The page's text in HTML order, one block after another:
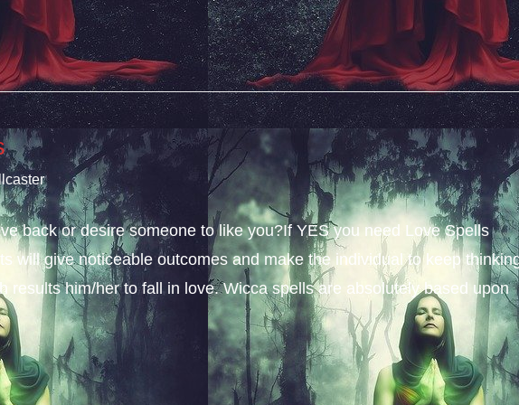
back or desire someone to like you?If YES you need Love Spells
will give noticeable outcomes and make the individual to keep
results him/her to fall in love. Wicca spells are absolutely based upon